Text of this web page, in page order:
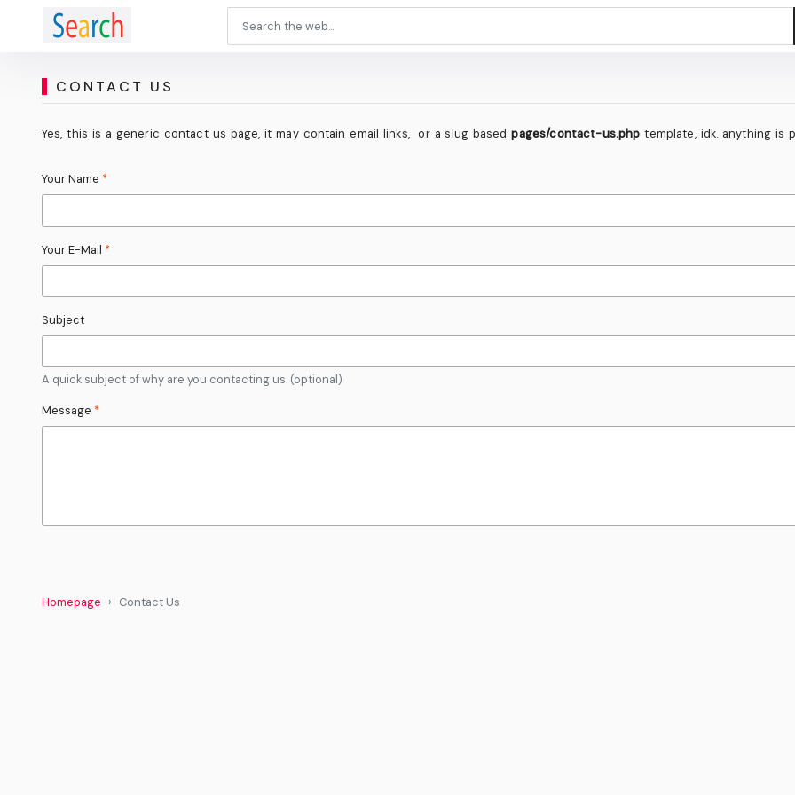
CONTACT US
Yes, this is a generic contact us page, it may contain email links, or a slug basedpages/contact-us.php template, idk. anything is
Your Name *
Your E-Mail *
Subject
A quick subject of why are you contacting us. (optional)
Message *
Homepage Contact Us